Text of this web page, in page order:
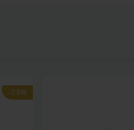
-28%
-28%